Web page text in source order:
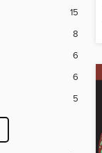
15
8
6
6
5